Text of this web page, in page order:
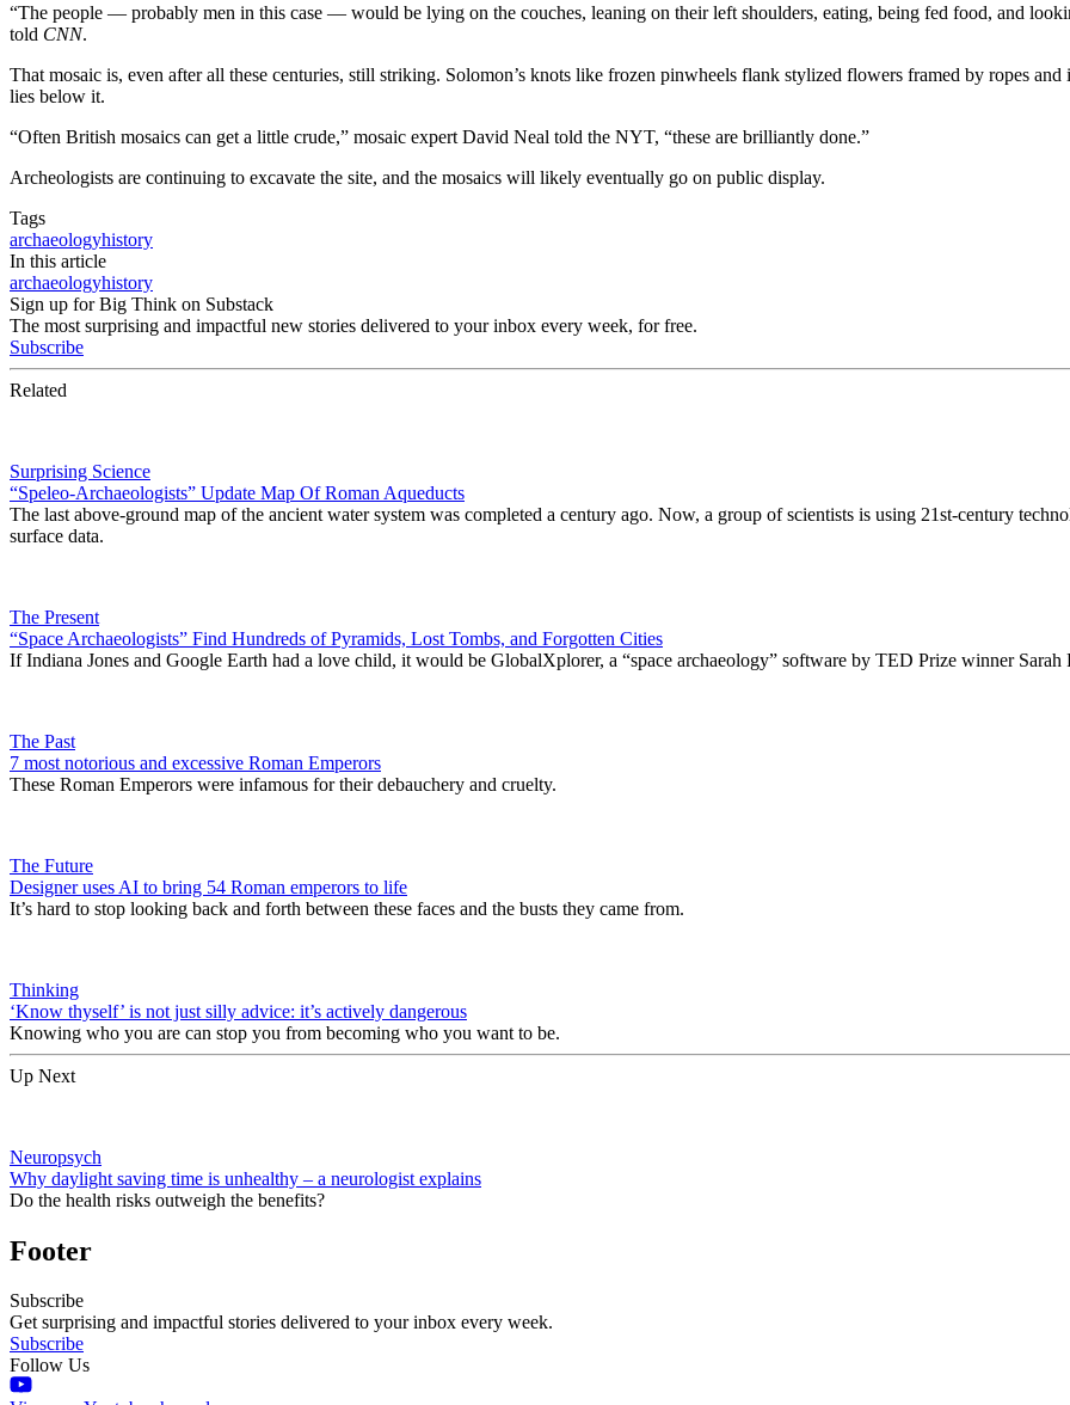
“The people — probably men in this case — would be lying on the couches, leaning on their left shoulders, eating, being fed food, and
told CNN.
That mosaic is, even after all these centuries, still striking. Solomon’s knots like frozen pinwheels flank stylized flowers framed by ropes
lies below it.
“Often British mosaics can get a little crude,” mosaic expert David Neal told the NYT, “these are brilliantly done.”
Archeologists are continuing to excavate the site, and the mosaics will likely eventually go on public display.
Tags
archaeologyhistory
In this article
archaeologyhistory
Sign up for Big Think on Substack
The most surprising and impactful new stories delivered to your inbox every week, for free.
Subscribe
Related
Surprising Science
“Speleo-Archaeologists” Update Map Of Roman Aqueducts
The last above-ground map of the ancient water system was completed a century ago. Now, a group of scientists is using 21st-century
surface data.
The Present
“Space Archaeologists” Find Hundreds of Pyramids, Lost Tombs, and Forgotten Cities
If Indiana Jones and Google Earth had a love child, it would be GlobalXplorer, a “space archaeology” software by TED Prize winner Sarah
The Past
7 most notorious and excessive Roman Emperors
These Roman Emperors were infamous for their debauchery and cruelty.
The Future
Designer uses AI to bring 54 Roman emperors to life
It’s hard to stop looking back and forth between these faces and the busts they came from.
Thinking
‘Know thyself’ is not just silly advice: it’s actively dangerous
Knowing who you are can stop you from becoming who you want to be.
Up Next
Neuropsych
Why daylight saving time is unhealthy – a neurologist explains
Do the health risks outweigh the benefits?
Footer
Subscribe
Get surprising and impactful stories delivered to your inbox every week.
Subscribe
Follow Us